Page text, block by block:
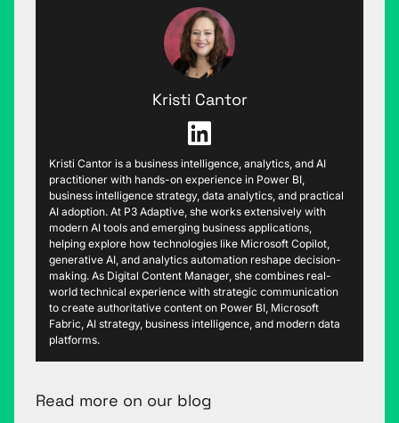
Kristi Cantor
Kristi Cantor is a business intelligence, analytics, and AI
practitioner with hands-on experience in Power BI,
business intelligence strategy, data analytics, and practical
AI adoption. At P3 Adaptive, she works extensively with
modern AI tools and emerging business applications,
helping explore how technologies like Microsoft Copilot,
generative AI, and analytics automation reshape decision-
making. As Digital Content Manager, she combines real-
world technical experience with strategic communication
to create authoritative content on Power BI, Microsoft
Fabric, AI strategy, business intelligence, and modern data
platforms.
Read more on our blog